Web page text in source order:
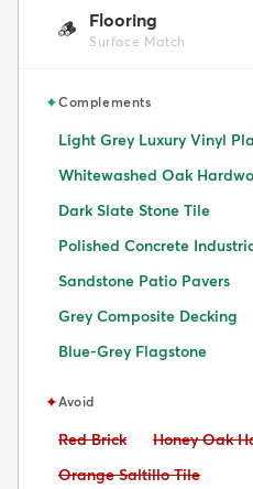
🪵 Flooring
Surface Match
✦Complements
Light Grey Luxury Vinyl
Whitewashed Oak
Dark Slate Stone Tile
Polished Concrete
Sandstone Patio Pavers
Grey Composite Decking
Blue-Grey Flagstone
✦Avoid
Avoid:
Red Brick Avoid:
Honey Oak
Avoid:
Orange Saltillo Tile